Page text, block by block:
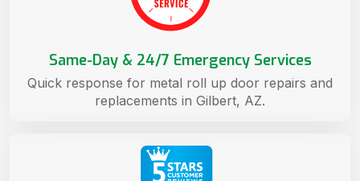
Same-Day & 24/7 Emergency Services
Quick response for metal roll up door repairs and
replacements in Gilbert, AZ.